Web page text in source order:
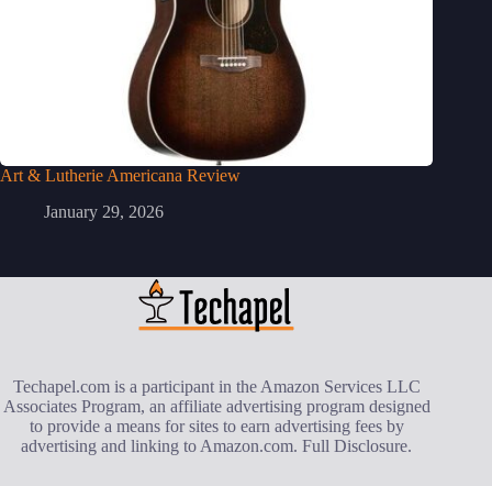
Art & Lutherie Americana Review
January 29, 2026
Techapel.com is a participant in the Amazon Services LLC
Associates Program, an affiliate advertising program designed
to provide a means for sites to earn advertising fees by
advertising and linking to Amazon.com.Full Disclosure.